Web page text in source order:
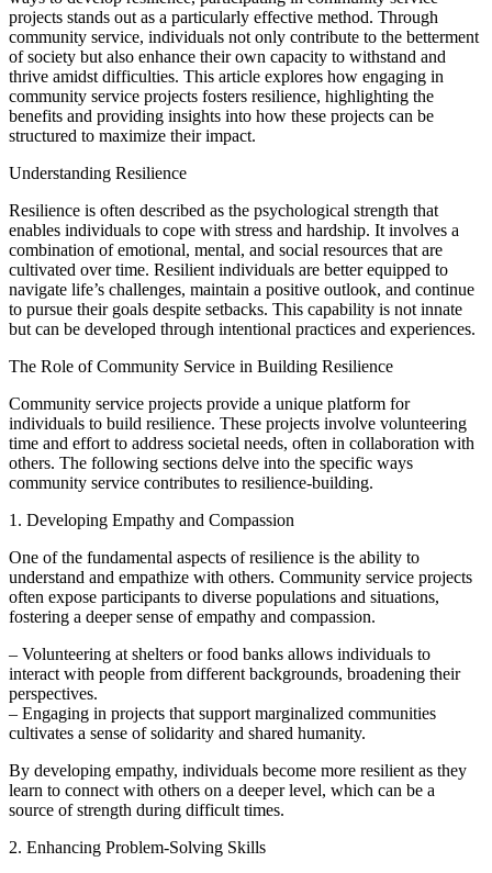
projects stands out as a particularly effective method. Through
community service, individuals not only contribute to the betterment
of society but also enhance their own capacity to withstand and
thrive amidst difficulties. This article explores how engaging in
community service projects fosters resilience, highlighting the
benefits and providing insights into how these projects can be
structured to maximize their impact.
Understanding Resilience
Resilience is often described as the psychological strength that
enables individuals to cope with stress and hardship. It involves a
combination of emotional, mental, and social resources that are
cultivated over time. Resilient individuals are better equipped to
navigate life’s challenges, maintain a positive outlook, and continue
to pursue their goals despite setbacks. This capability is not innate
but can be developed through intentional practices and experiences.
The Role of Community Service in Building Resilience
Community service projects provide a unique platform for
individuals to build resilience. These projects involve volunteering
time and effort to address societal needs, often in collaboration with
others. The following sections delve into the specific ways
community service contributes to resilience-building.
1. Developing Empathy and Compassion
One of the fundamental aspects of resilience is the ability to
understand and empathize with others. Community service projects
often expose participants to diverse populations and situations,
fostering a deeper sense of empathy and compassion.
– Volunteering at shelters or food banks allows individuals to
interact with people from different backgrounds, broadening their
perspectives.
– Engaging in projects that support marginalized communities
cultivates a sense of solidarity and shared humanity.
By developing empathy, individuals become more resilient as they
learn to connect with others on a deeper level, which can be a
source of strength during difficult times.
2. Enhancing Problem-Solving Skills